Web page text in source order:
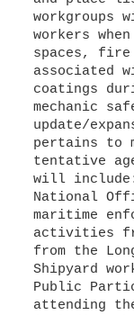
workgroups
workers
spaces, fire
associated
coatings
mechanic
update/
pertains to
tentative
will include:
National
maritime
activities
from the
Shipyard
Public
attending the